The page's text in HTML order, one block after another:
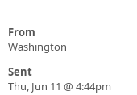
From
Washington
Sent
Thu, Jun 11 @ 4:44pm